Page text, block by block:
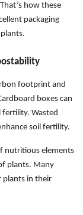
how these
packaging
footprint and
boxes can
fertility. Wasted
soil fertility.
nutritious elements
plants. Many
plants in their